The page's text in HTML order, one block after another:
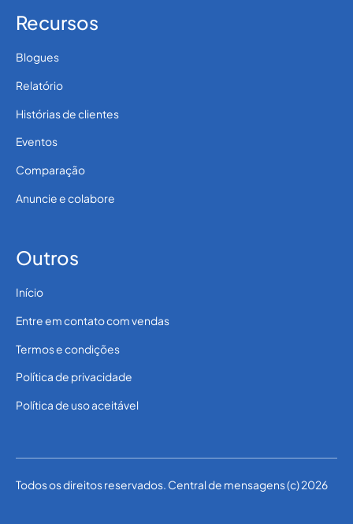
Recursos
Blogues
Relatório
Histórias de clientes
Eventos
Comparação
Anuncie e colabore
Outros
Início
Entre em contato com vendas
Termos e condições
Política de privacidade
Política de uso aceitável
Todos os direitos reservados. Central de mensagens (c) 2026